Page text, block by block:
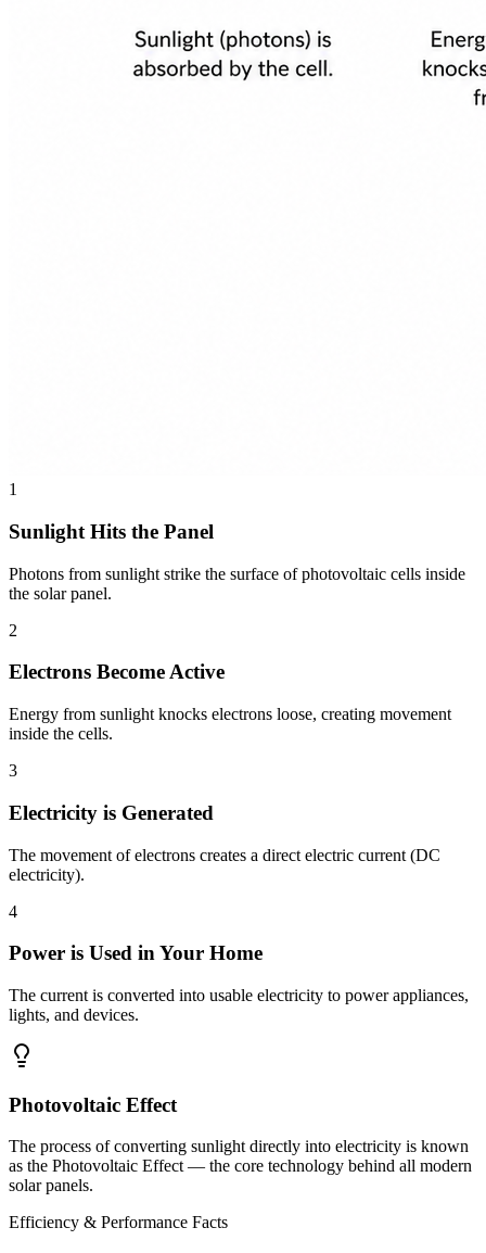
1
Sunlight Hits the Panel
Photons from sunlight strike the surface of photovoltaic cells inside
the solar panel.
2
Electrons Become Active
Energy from sunlight knocks electrons loose, creating movement
inside the cells.
3
Electricity is Generated
The movement of electrons creates a direct electric current (DC
electricity).
4
Power is Used in Your Home
The current is converted into usable electricity to power appliances,
lights, and devices.
Photovoltaic Effect
The process of converting sunlight directly into electricity is known
as the Photovoltaic Effect — the core technology behind all modern
solar panels.
Efficiency & Performance Facts